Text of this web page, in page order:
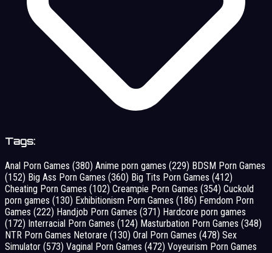
Tags:
Anal Porn Games (380) Anime porn games (229) BDSM Porn Games
(152) Big Ass Porn Games (360) Big Tits Porn Games (412)
Cheating Porn Games (102) Creampie Porn Games (354) Cuckold
porn games (130) Exhibitionism Porn Games (186) Femdom Porn
Games (222) Handjob Porn Games (371) Hardcore porn games
(172) Interracial Porn Games (124) Masturbation Porn Games (348)
NTR Porn Games Netorare (130) Oral Porn Games (478) Sex
Simulator (573) Vaginal Porn Games (472) Voyeurism Porn Games